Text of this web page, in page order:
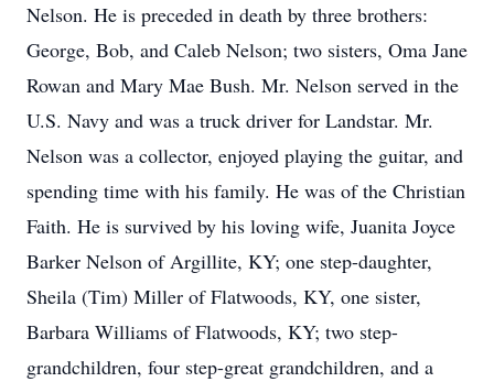
Nelson. He is preceded in death by three brothers:
George, Bob, and Caleb Nelson; two sisters, Oma Jane
Rowan and Mary Mae Bush. Mr. Nelson served in the
U.S. Navy and was a truck driver for Landstar. Mr.
Nelson was a collector, enjoyed playing the guitar, and
spending time with his family. He was of the Christian
Faith. He is survived by his loving wife, Juanita Joyce
Barker Nelson of Argillite, KY; one step-daughter,
Sheila (Tim) Miller of Flatwoods, KY, one sister,
Barbara Williams of Flatwoods, KY; two step-
grandchildren, four step-great grandchildren, and a